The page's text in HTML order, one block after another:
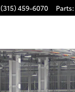
(315) 459-6070 Parts: